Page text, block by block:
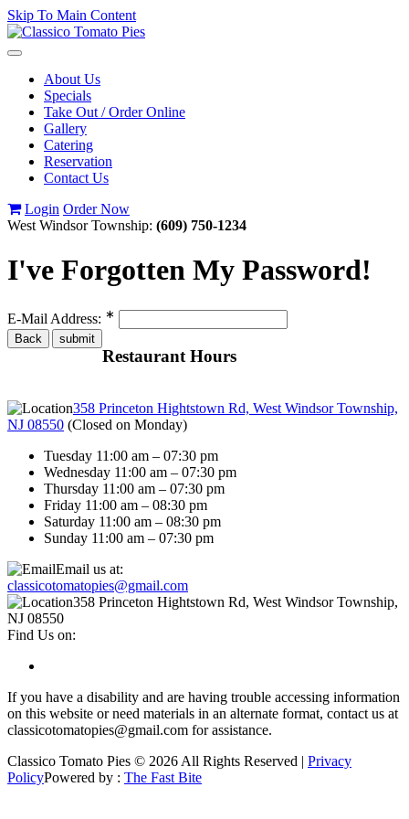
Skip To Main Content
Toggle
navigationAbout Us
Specials
Take Out / Order Online
Gallery
Catering
Reservation
Contact Us
Login Order Now
West Windsor Township: (609) 750-1234
I've Forgotten My Password!
E-Mail Address: ∗
Restaurant Hours
358 Princeton Hightstown Rd, West Windsor Township,
NJ 08550 (Closed on Monday)
Tuesday 11:00 am – 07:30 pm
Wednesday 11:00 am – 07:30 pm
Thursday 11:00 am – 07:30 pm
Friday 11:00 am – 08:30 pm
Saturday 11:00 am – 08:30 pm
Sunday 11:00 am – 07:30 pm
Email us at:
classicotomatopies@gmail.com
358 Princeton Hightstown Rd, West Windsor Township,
NJ 08550
Find Us on:
If you have a disability and are having trouble accessing information
on this website or need materials in an alternate format, contact us at
classicotomatopies@gmail.com for assistance.
Classico Tomato Pies © 2026 All Rights Reserved | Privacy
PolicyPowered by : The Fast Bite